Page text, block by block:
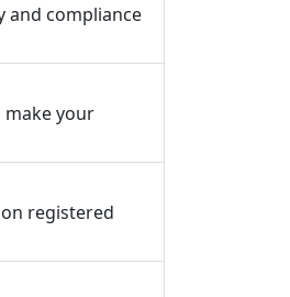
and compliance
make your
registered